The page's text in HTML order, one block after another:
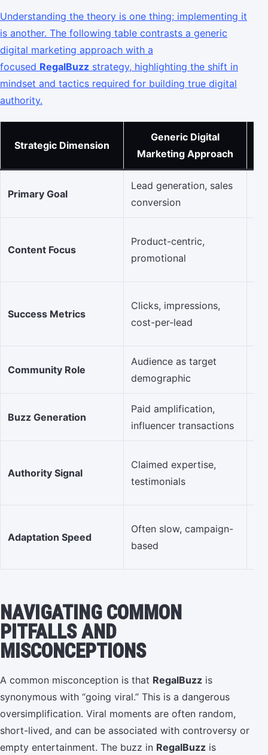
Understanding the theory is one thing; implementing it
is another. The following table contrasts a generic
digital marketing approach with a
focused RegalBuzz strategy, highlighting the shift in
mindset and tactics required for building true digital
authority.
Strategic Dimension
Generic Digital
Marketing Approach
Primary Goal
Lead generation, sales
conversion
Content Focus
Product-centric,
promotional
Success Metrics
Clicks, impressions,
cost-per-lead
Community Role
Audience as target
demographic
Buzz Generation
Paid amplification,
influencer transactions
Authority Signal
Claimed expertise,
testimonials
Adaptation Speed
Often slow, campaign-
based
NAVIGATING COMMON
PITFALLS AND
MISCONCEPTIONS
A common misconception is that RegalBuzz is
synonymous with “going viral.” This is a dangerous
oversimplification. Viral moments are often random,
short-lived, and can be associated with controversy or
empty entertainment. The buzz in RegalBuzz is